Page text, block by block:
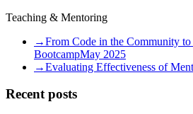
Teaching & Mentoring
→From Code in the Community
BootcampMay 2025
→Evaluating Effectiveness of
Recent posts